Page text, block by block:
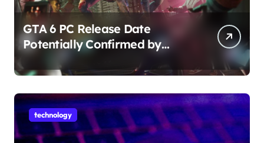
GTA 6 PC Release Date
Potentially Confirmed by
Rockstar
technology